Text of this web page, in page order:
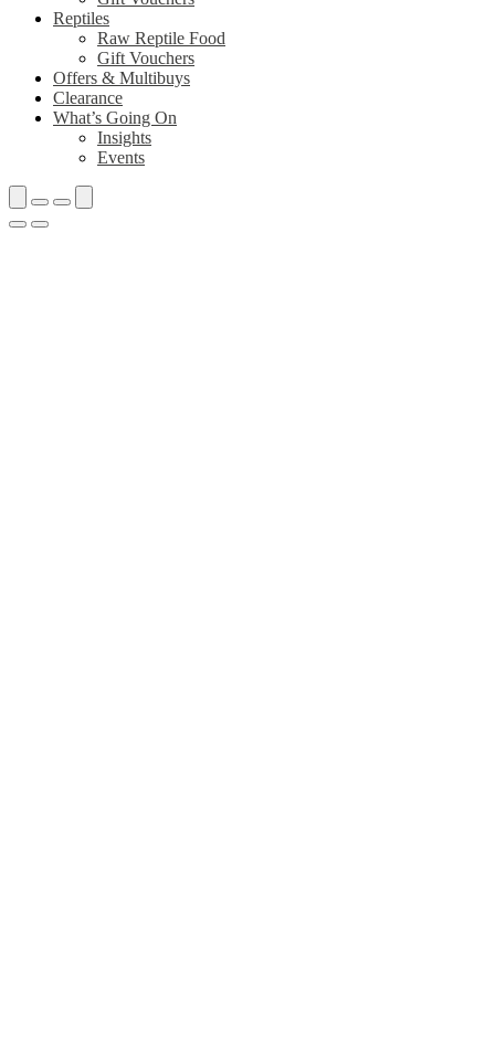
Reptiles
Raw Reptile Food
Gift Vouchers
Offers & Multibuys
Clearance
What’s Going On
Insights
Events